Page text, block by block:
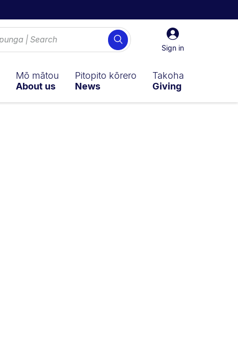
Sign
in
Sign in
Search
Mō mātou
About us
Pitopito kōrero
News
Takoha
Giving